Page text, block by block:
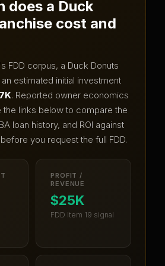
does a Duck
cost and
FDD corpus, a Duck Donuts
estimated initial investment
. Reported owner economics
the links below to compare the
loan history, and ROI against
you request the full FDD.
PROFIT /
REVENUE
$25K
FDD Item 19 signal